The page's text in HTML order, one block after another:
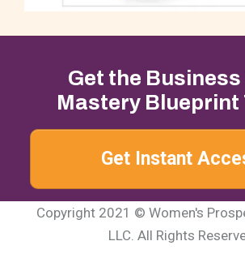
Get the Business
Mastery Blueprint
Get Instant
Copyright 2021 © Women's
LLC. All Rights